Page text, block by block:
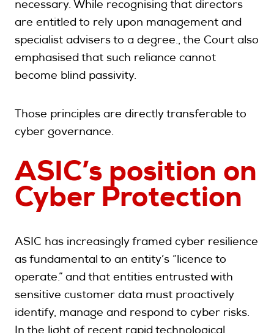
necessary. While recognising that directors
are entitled to rely upon management and
specialist advisers to a degree., the Court also
emphasised that such reliance cannot
become blind passivity.
Those principles are directly transferable to
cyber governance.
ASIC’s position on
Cyber Protection
ASIC has increasingly framed cyber resilience
as fundamental to an entity’s “licence to
operate.” and that entities entrusted with
sensitive customer data must proactively
identify, manage and respond to cyber risks.